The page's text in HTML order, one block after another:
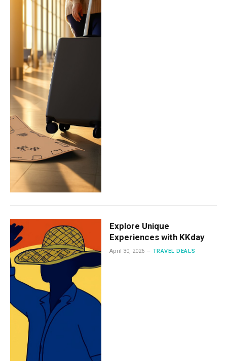
Explore Unique
Experiences with KKday
April 30, 2026 TRAVEL DEALS